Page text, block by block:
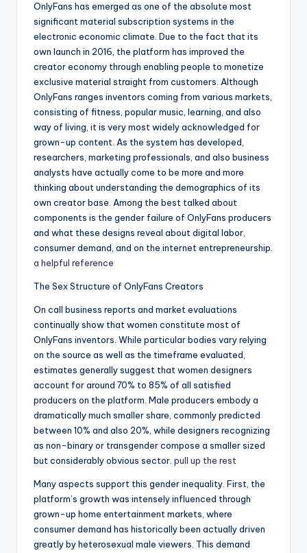
OnlyFans has emerged as one of the absolute most
significant material subscription systems in the
electronic economic climate. Due to the fact that its
own launch in 2016, the platform has improved the
creator economy through enabling people to monetize
exclusive material straight from customers. Although
OnlyFans ranges inventors coming from various markets,
consisting of fitness, popular music, learning, and also
way of living, it is very most widely acknowledged for
grown-up content. As the system has developed,
researchers, marketing professionals, and also business
analysts have actually come to be more and more
thinking about understanding the demographics of its
own creator base. Among the best talked about
components is the gender failure of OnlyFans producers
and what these designs reveal about digital labor,
consumer demand, and on the internet entrepreneurship.
a helpful reference
The Sex Structure of OnlyFans Creators
On call business reports and market evaluations
continually show that women constitute most of
OnlyFans inventors. While particular bodies vary relying
on the source as well as the timeframe evaluated,
estimates generally suggest that women designers
account for around 70% to 85% of all satisfied
producers on the platform. Male producers embody a
dramatically much smaller share, commonly predicted
between 10% and also 20%, while designers recognizing
as non-binary or transgender compose a smaller sized
but considerably obvious sector. pull up the rest
Many aspects support this gender inequality. First, the
platform’s growth was intensely influenced through
grown-up home entertainment markets, where
consumer demand has historically been actually driven
greatly by heterosexual male viewers. This demand